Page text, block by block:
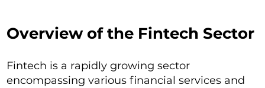
Overview of the Fintech Sector
Fintech is a rapidly growing sector
encompassing various financial services and